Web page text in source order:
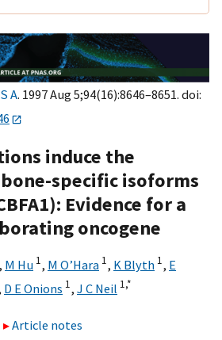
A. 1997 Aug 5;94(16):8646–8651. doi:
induce the
specific isoforms
Evidence for a
oncogene
, M Hu 1, M O’Hara 1, K Blyth 1, E
D E Onions 1, J C Neil 1,*
Article notes